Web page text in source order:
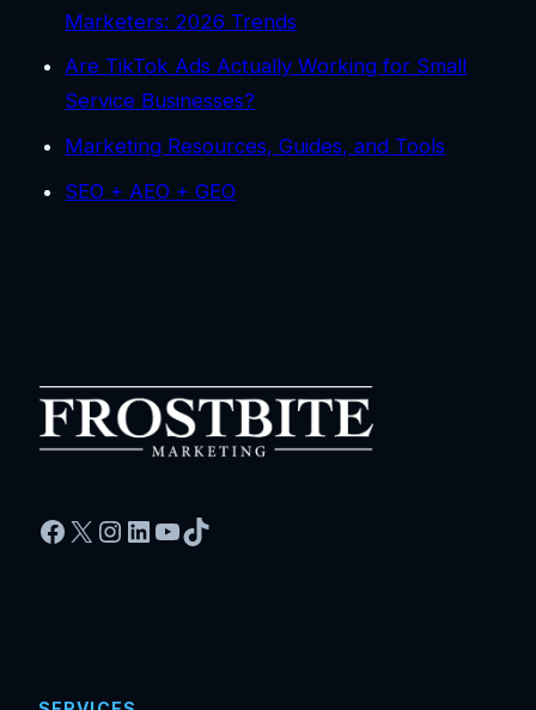
Marketers: 2026 Trends
Are TikTok Ads Actually Working for Small
Service Businesses?
Marketing Resources, Guides, and Tools
SEO + AEO + GEO
Facebook
X Instagram
LinkedIn
YouTube
TikTok